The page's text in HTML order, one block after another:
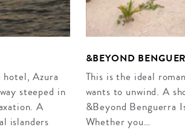
hotel, Azura
steeped in
A
islanders
&BEYOND
This is the ideal
wants to unwind. A
&Beyond Benguerra
Whether you…